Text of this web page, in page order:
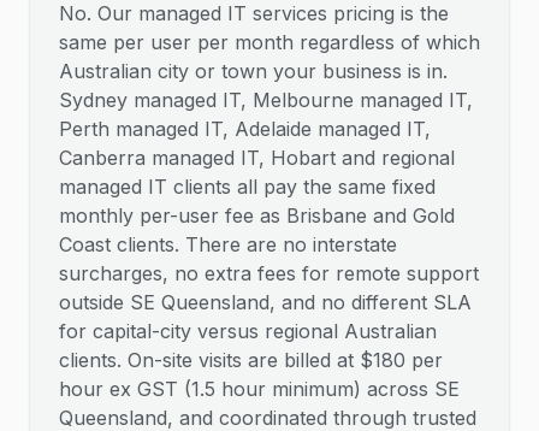
No. Our managed IT services pricing is the
same per user per month regardless of which
Australian city or town your business is in.
Sydney managed IT, Melbourne managed IT,
Perth managed IT, Adelaide managed IT,
Canberra managed IT, Hobart and regional
managed IT clients all pay the same fixed
monthly per-user fee as Brisbane and Gold
Coast clients. There are no interstate
surcharges, no extra fees for remote support
outside SE Queensland, and no different SLA
for capital-city versus regional Australian
clients. On-site visits are billed at $180 per
hour ex GST (1.5 hour minimum) across SE
Queensland, and coordinated through trusted